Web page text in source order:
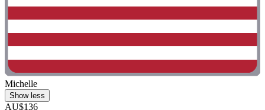
Michelle
Show less
AU$136